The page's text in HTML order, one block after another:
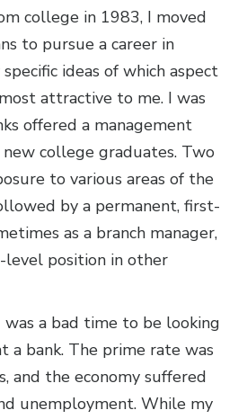
college in 1983, I moved
to pursue a career in
ideas of which aspect
attractive to me. I was
offered a management
college graduates. Two
to various areas of the
by a permanent, first-
as a branch manager,
level position in other
a bad time to be looking
a bank. The prime rate was
and the economy suffered
unemployment. While my